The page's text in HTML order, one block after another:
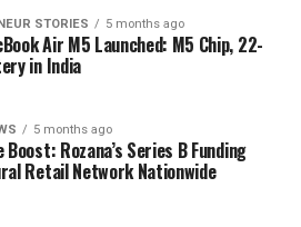
STORIES 5 months ago
Air M5 Launched: M5 Chip, 22-
in India
5 months ago
Boost: Rozana’s Series B Funding
Retail Network Nationwide